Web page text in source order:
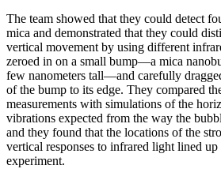
The team showed that they could detect
mica and demonstrated that they could
vertical movement by using different
zeroed in on a small bump—a mica
few nanometers tall—and carefully
of the bump to its edge. They compared
measurements with simulations of the
vibrations expected from the way the
and they found that the locations of the
vertical responses to infrared light lined
experiment.